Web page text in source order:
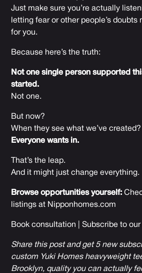
Just make sure you’re actually
letting fear or other people’s doubts
for you.
Because here’s the truth:
Not one single person supported
started.
Not one.
But now?
When they see what we’ve created?
Everyone wants in.
That’s the leap.
And it might just change everything.
Browse opportunities yourself:
listings at Nipponhomes.com
Book consultation |Subscribe to
Share this post and get 5 new
custom Yuki Homes heavyweight
Brooklyn, quality you can actually